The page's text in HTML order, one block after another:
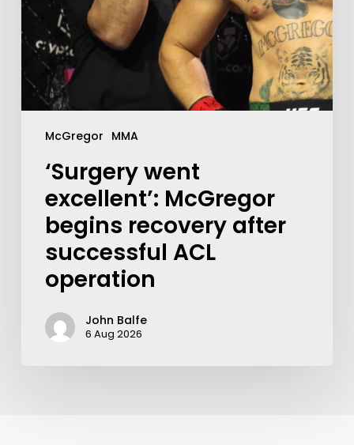
McGregor MMA
‘Surgery went
excellent’: McGregor
begins recovery after
successful ACL
operation
John Balfe
6 Aug 2026